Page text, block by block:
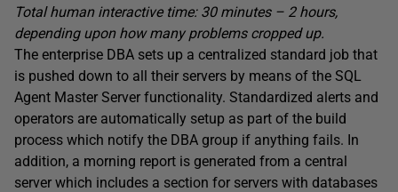
Total human interactive time: 30 minutes – 2 hours,
depending upon how many problems cropped up.
The enterprise DBA sets up a centralized standard job that
is pushed down to all their servers by means of the SQL
Agent Master Server functionality. Standardized alerts and
operators are automatically setup as part of the build
process which notify the DBA group if anything fails. In
addition, a morning report is generated from a central
server which includes a section for servers with databases